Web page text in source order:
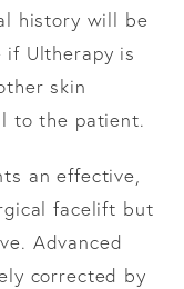
history will be
Ultherapy is
skin
to the patient.
an effective,
facelift but
Advanced
corrected by